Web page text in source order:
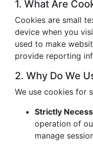
1. What Are
Cookies are small
device when you
used to make
provide reporting
2. Why Do We
We use cookies for
Strictly
operation of
manage